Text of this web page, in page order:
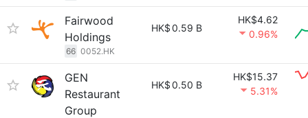
Fairwood
Holdings
66 0052.HK
HK$0.59 B
HK$4.62
0.96%
GEN
Restaurant
Group
HK$0.50 B
HK$15.37
5.31%